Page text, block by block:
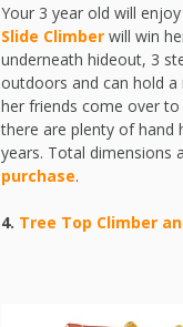
Your 3 year old will
Slide Climber will win
underneath hideout, 3
outdoors and can hold
her friends come over to
there are plenty of hand
years. Total dimensions
purchase.
4. Tree Top Climber